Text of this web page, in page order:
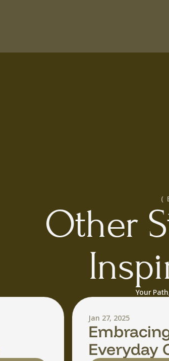
(
Other
Your
Jan 27, 2025
Everyday